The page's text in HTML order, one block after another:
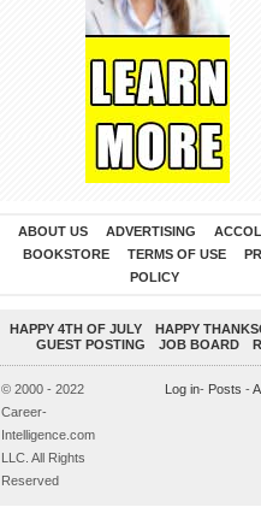
ABOUT US ADVERTISING
BOOKSTORE
TERMS OF USE
POLICY
HAPPY 4TH OF JULY
HAPPY
GUEST POSTING
JOB BOARD
© 2000 - 2022
Career-
Intelligence.com
LLC. All Rights
Reserved
Log in- Posts -